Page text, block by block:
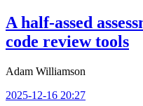
A half-assed
code review tools
Adam Williamson
2025-12-16 20:27